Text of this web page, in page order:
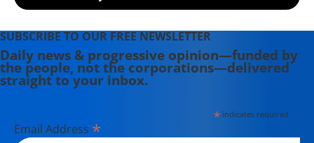
SUBSCRIBE TO OUR FREE NEWSLETTER
Daily news & progressive opinion—funded by
the people, not the corporations—delivered
straight to your inbox.
*indicates required
Email Address *